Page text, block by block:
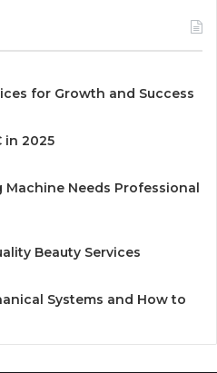
for Growth and Success
in 2025
Machine Needs Professional
Beauty Services
Systems and How to